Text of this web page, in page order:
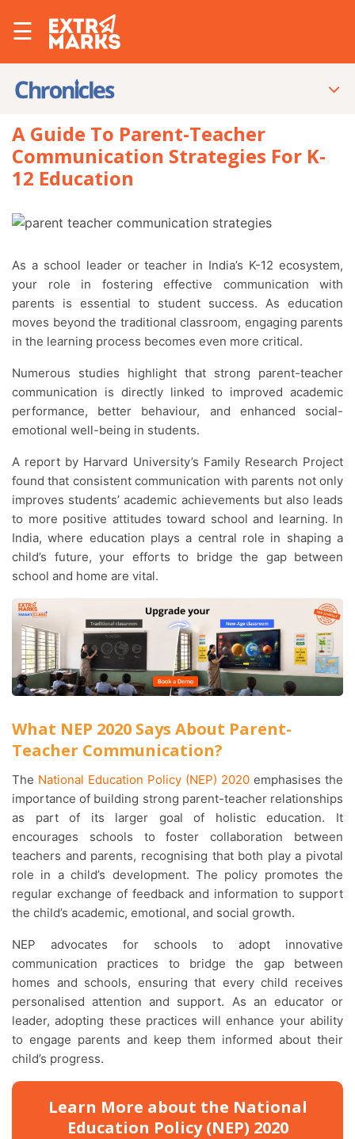
☰
A Guide To Parent-Teacher
Communication Strategies For K-
12 Education
As a school leader or teacher in India’s K-12 ecosystem,
your role in fostering effective communication with
parents is essential to student success. As education
moves beyond the traditional classroom, engaging parents
in the learning process becomes even more critical.
Numerous studies highlight that strong parent-teacher
communication is directly linked to improved academic
performance, better behaviour, and enhanced social-
emotional well-being in students.
A report by Harvard University’s Family Research Project
found that consistent communication with parents not only
improves students’ academic achievements but also leads
to more positive attitudes toward school and learning. In
India, where education plays a central role in shaping a
child’s future, your efforts to bridge the gap between
school and home are vital.
What NEP 2020 Says About Parent-
Teacher Communication?
The National Education Policy (NEP) 2020 emphasises the
importance of building strong parent-teacher relationships
as part of its larger goal of holistic education. It
encourages schools to foster collaboration between
teachers and parents, recognising that both play a pivotal
role in a child’s development. The policy promotes the
regular exchange of feedback and information to support
the child’s academic, emotional, and social growth.
NEP advocates for schools to adopt innovative
communication practices to bridge the gap between
homes and schools, ensuring that every child receives
personalised attention and support. As an educator or
leader, adopting these practices will enhance your ability
to engage parents and keep them informed about their
child’s progress.
Learn More about the National
Education Policy (NEP) 2020